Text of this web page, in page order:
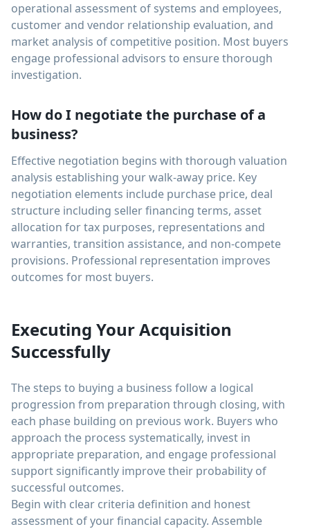
operational assessment of systems and employees,
customer and vendor relationship evaluation, and
market analysis of competitive position. Most buyers
engage professional advisors to ensure thorough
investigation.
How do I negotiate the purchase of a
business?
Effective negotiation begins with thorough valuation
analysis establishing your walk-away price. Key
negotiation elements include purchase price, deal
structure including seller financing terms, asset
allocation for tax purposes, representations and
warranties, transition assistance, and non-compete
provisions. Professional representation improves
outcomes for most buyers.
Executing Your Acquisition
Successfully
The steps to buying a business follow a logical
progression from preparation through closing, with
each phase building on previous work. Buyers who
approach the process systematically, invest in
appropriate preparation, and engage professional
support significantly improve their probability of
successful outcomes.
Begin with clear criteria definition and honest
assessment of your financial capacity. Assemble